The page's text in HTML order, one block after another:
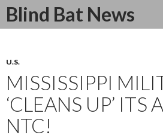
Blind Bat News
Search
SKIP
U.S.
MISSISSIPPI
‘CLEANS UP’ ITS
NTC!